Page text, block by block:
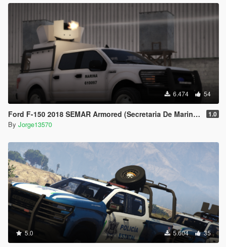
6.474 54
Ford F-150 2018 SEMAR Armored (Secretaria De Marina De Mexico) 1.0
By Jorge13570
5.0 5.604 35